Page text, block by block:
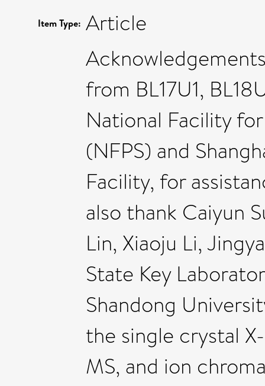
Item Type: Article
from BL17U1,
National Facility
(NFPS) and
Facility, for
also thank Caiyun
Lin, Xiaoju Li,
State Key
Shandong
the single crystal
MS, and ion